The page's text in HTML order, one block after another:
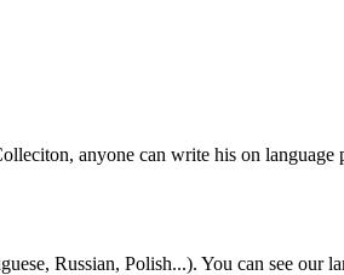
anyone can write his on language
Russian, Polish...). You can see our